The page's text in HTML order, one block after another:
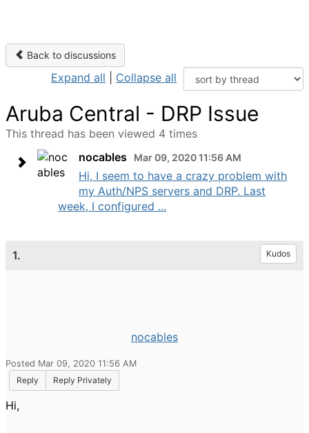
Back to discussions
Expand all Collapse all
Aruba Central - DRP Issue
This thread has been viewed 4 times
nocables
Mar 09, 2020 11:56 AM
Hi, I seem to have a crazy problem with
my Auth/NPS servers and DRP. Last
week, I configured ...
1. Kudos
nocables
Posted Mar 09, 2020 11:56 AM
Reply
Reply Privately
Hi,